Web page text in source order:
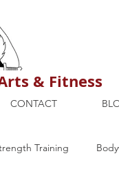
& Fitness
CONTACT
Training